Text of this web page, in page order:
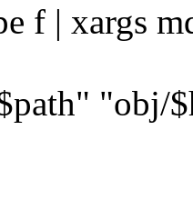
xargs
"obj/